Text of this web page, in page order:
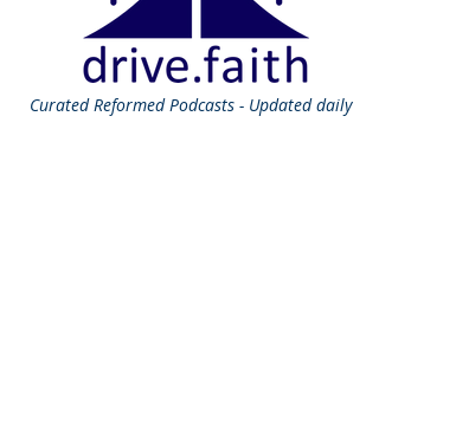
CuratedReformed Podcasts - Updated daily